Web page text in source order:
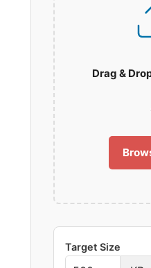
Drag &
Target Size